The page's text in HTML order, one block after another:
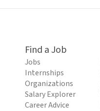
Find a Job
Jobs
Internships
Organizations
Salary Explorer
Career Advice